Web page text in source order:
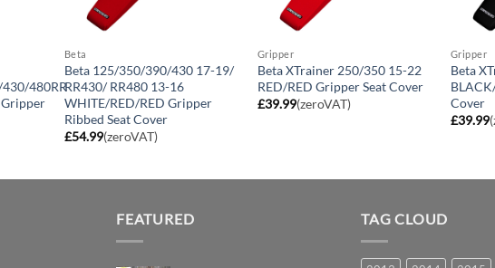
480RR
Gripper
Beta
Beta 125/350/390/430 17-19/
RR430/ RR480 13-16
WHITE/RED/RED Gripper
Ribbed Seat Cover
£54.99(zeroVAT)
Gripper
Beta XTrainer 250/350 15-22
RED/RED Gripper Seat Cover
£39.99(zeroVAT)
Gripper
Beta
Cover
£39.99
FEATURED TAG CLOUD